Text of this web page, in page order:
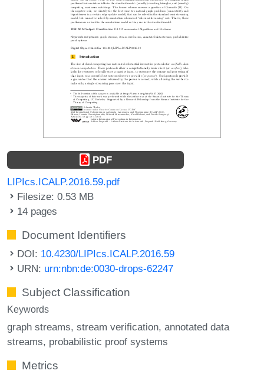
PDF
LIPIcs.ICALP.2016.59.pdf
Filesize: 0.53 MB
14 pages
Document Identifiers
DOI: 10.4230/LIPIcs.ICALP.2016.59
URN: urn:nbn:de:0030-drops-62247
Subject Classification
Keywords
graph streams stream verification annotated data
streams probabilistic proof systems
Metrics